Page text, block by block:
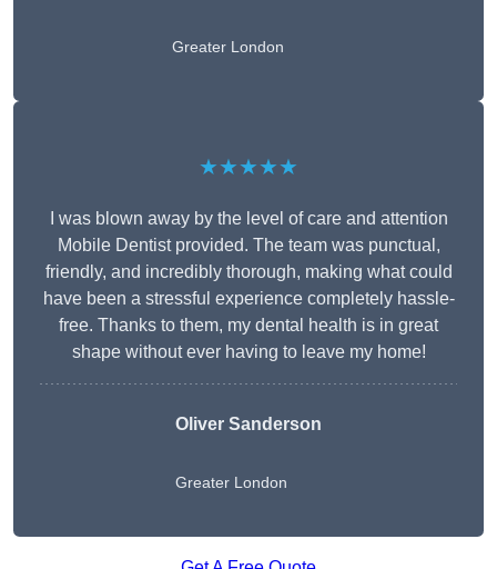
Greater London
★★★★★
I was blown away by the level of care and attention
Mobile Dentist provided. The team was punctual,
friendly, and incredibly thorough, making what could
have been a stressful experience completely hassle-
free. Thanks to them, my dental health is in great
shape without ever having to leave my home!
Oliver Sanderson
Greater London